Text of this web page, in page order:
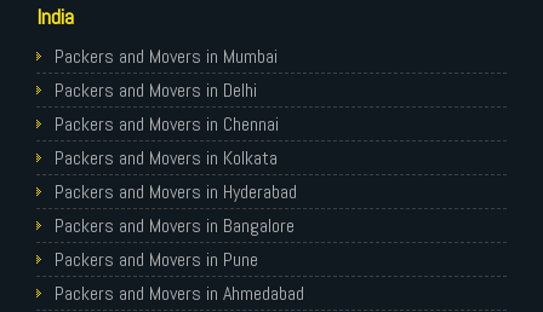
India
Packers and Movers in Mumbai
Packers and Movers in Delhi
Packers and Movers in Chennai
Packers and Movers in Kolkata
Packers and Movers in Hyderabad
Packers and Movers in Bangalore
Packers and Movers in Pune
Packers and Movers in Ahmedabad